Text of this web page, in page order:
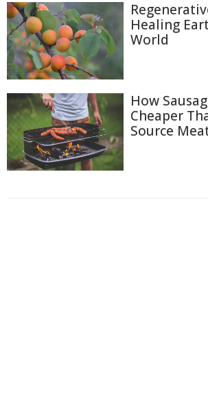
Healing
World
How
Cheaper
Source